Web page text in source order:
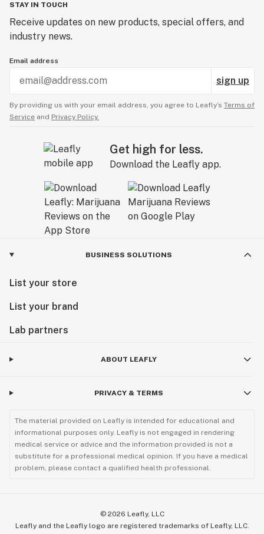
STAY IN TOUCH
Receive updates on new products, special offers, and
industry news.
Email address
sign up
By providing us with your email address, you agree to Leafly’s Terms of
Service and Privacy Policy.
Get high for less.
Download the Leafly app.
BUSINESS SOLUTIONS
List your store
List your brand
Lab partners
ABOUT LEAFLY
PRIVACY & TERMS
The material provided on Leafly is intended for educational and
informational purposes only. Leafly is not engaged in rendering
medical service or advice and the information provided is not a
substitute for a professional medical opinion. If you have a medical
problem, please contact a qualified health professional.
© 2026 Leafly, LLC
Leafly and the Leafly logo are registered trademarks of Leafly, LLC.